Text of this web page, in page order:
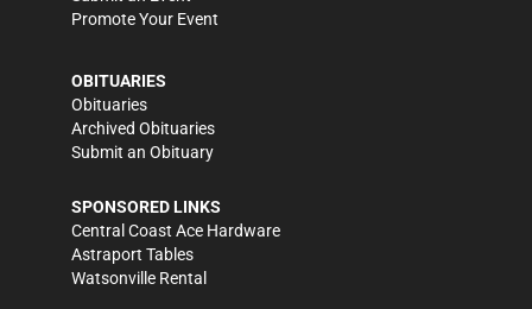
Promote Your Event
OBITUARIES
Obituaries
Archived Obituaries
Submit an Obituary
SPONSORED LINKS
Central Coast Ace Hardware
Astraport Tables
Watsonville Rental